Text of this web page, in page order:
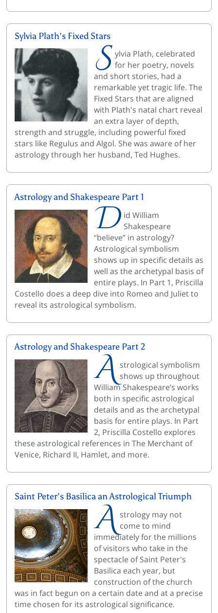
Sylvia Plath's Fixed Stars
S ylvia Plath, celebrated
for her poetry, novels
and short stories, had a
remarkable yet tragic life. The
Fixed Stars that are aligned
with Plath's natal chart reveal
an extra layer of depth,
strength and struggle, including powerful fixed
stars like Regulus and Algol. She was aware of her
astrology through her husband, Ted Hughes.
Astrology and Shakespeare Part 1
D id William
Shakespeare
“believe” in astrology?
Astrological symbolism
shows up in specific details as
well as the archetypal basis of
entire plays. In Part 1, Priscilla
Costello does a deep dive into Romeo and Juliet to
reveal its astrological symbolism.
Astrology and Shakespeare Part 2
A strological symbolism
shows up throughout
William Shakespeare’s works
both in specific astrological
details and as the archetypal
basis for entire plays. In Part
2, Priscilla Costello explores
these astrological references in The Merchant of
Venice, Richard II, Hamlet, and more.
Saint Peter’s Basilica an Astrological Triumph
A strology may not
come to mind
immediately for the millions
of visitors who take in the
spectacle of Saint Peter's
Basilica each year, but
construction of the church
was in fact begun on a certain date and at a precise
time chosen for its astrological significance.